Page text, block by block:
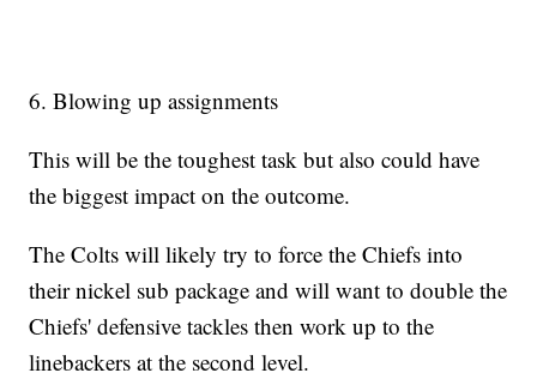
6. Blowing up assignments
This will be the toughest task but also could have
the biggest impact on the outcome.
The Colts will likely try to force the Chiefs into
their nickel sub package and will want to double the
Chiefs' defensive tackles then work up to the
linebackers at the second level.